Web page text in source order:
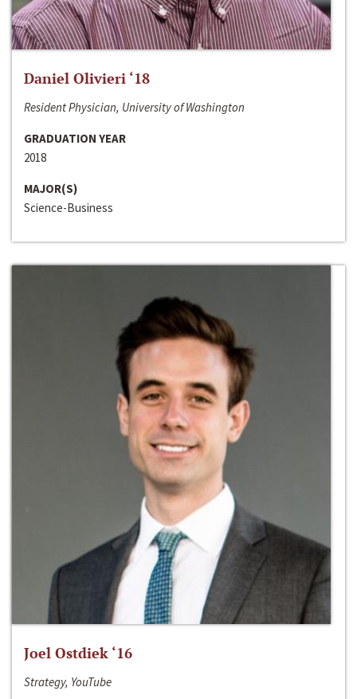
Daniel Olivieri ‘18
Resident Physician, University of Washington
GRADUATION YEAR
2018
MAJOR(S)
Science-Business
Joel Ostdiek ‘16
Strategy, YouTube